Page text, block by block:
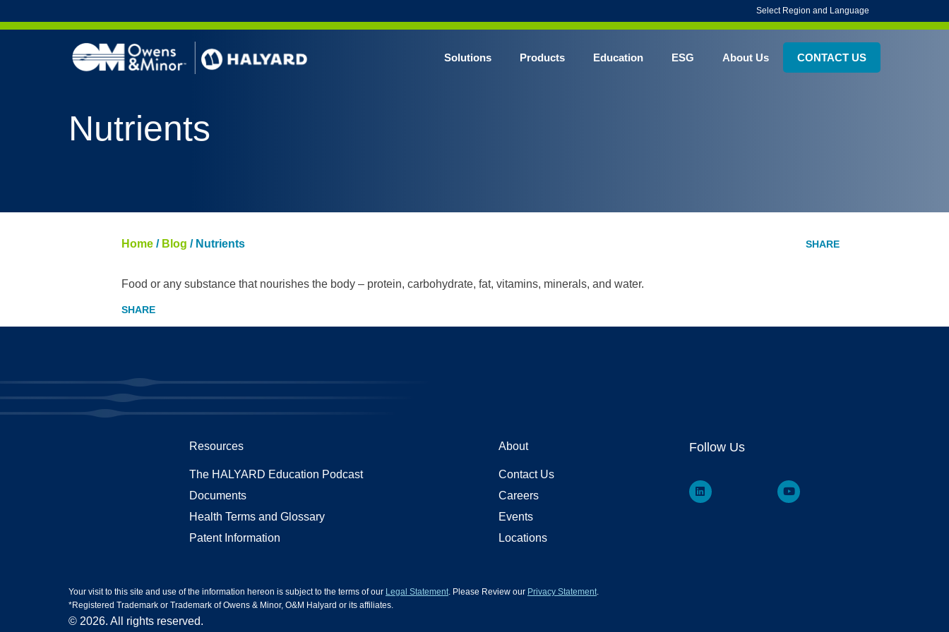
Select Region and Language
Solutions Products Education ESG About Us CONTACT US
Nutrients
Home / Blog / Nutrients
Food or any substance that nourishes the body – protein, carbohydrate, fat, vitamins, minerals, and water.
Resources
The HALYARD Education Podcast
Documents
Health Terms and Glossary
Patent Information
About
Contact Us
Careers
Events
Locations
Follow Us
Your visit to this site and use of the information hereon is subject to the terms of our Legal Statement. Please Review our Privacy Statement.
*Registered Trademark or Trademark of Owens & Minor, O&M Halyard or its affiliates.
© 2026. All rights reserved.